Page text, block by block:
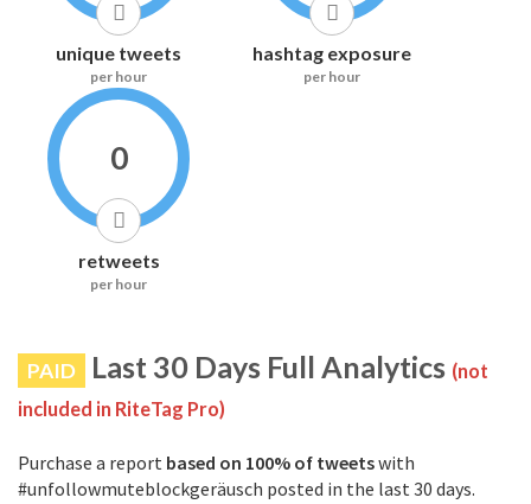
unique tweets
per hour
hashtag exposure
per hour
0
retweets
per hour
PAID Last 30 Days Full Analytics (not
included in RiteTag Pro)
Purchase a report based on 100% of tweetswith
#unfollowmuteblockgeräusch posted in the last 30 days.